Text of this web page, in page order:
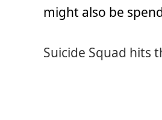
might also be
Suicide Squad hits